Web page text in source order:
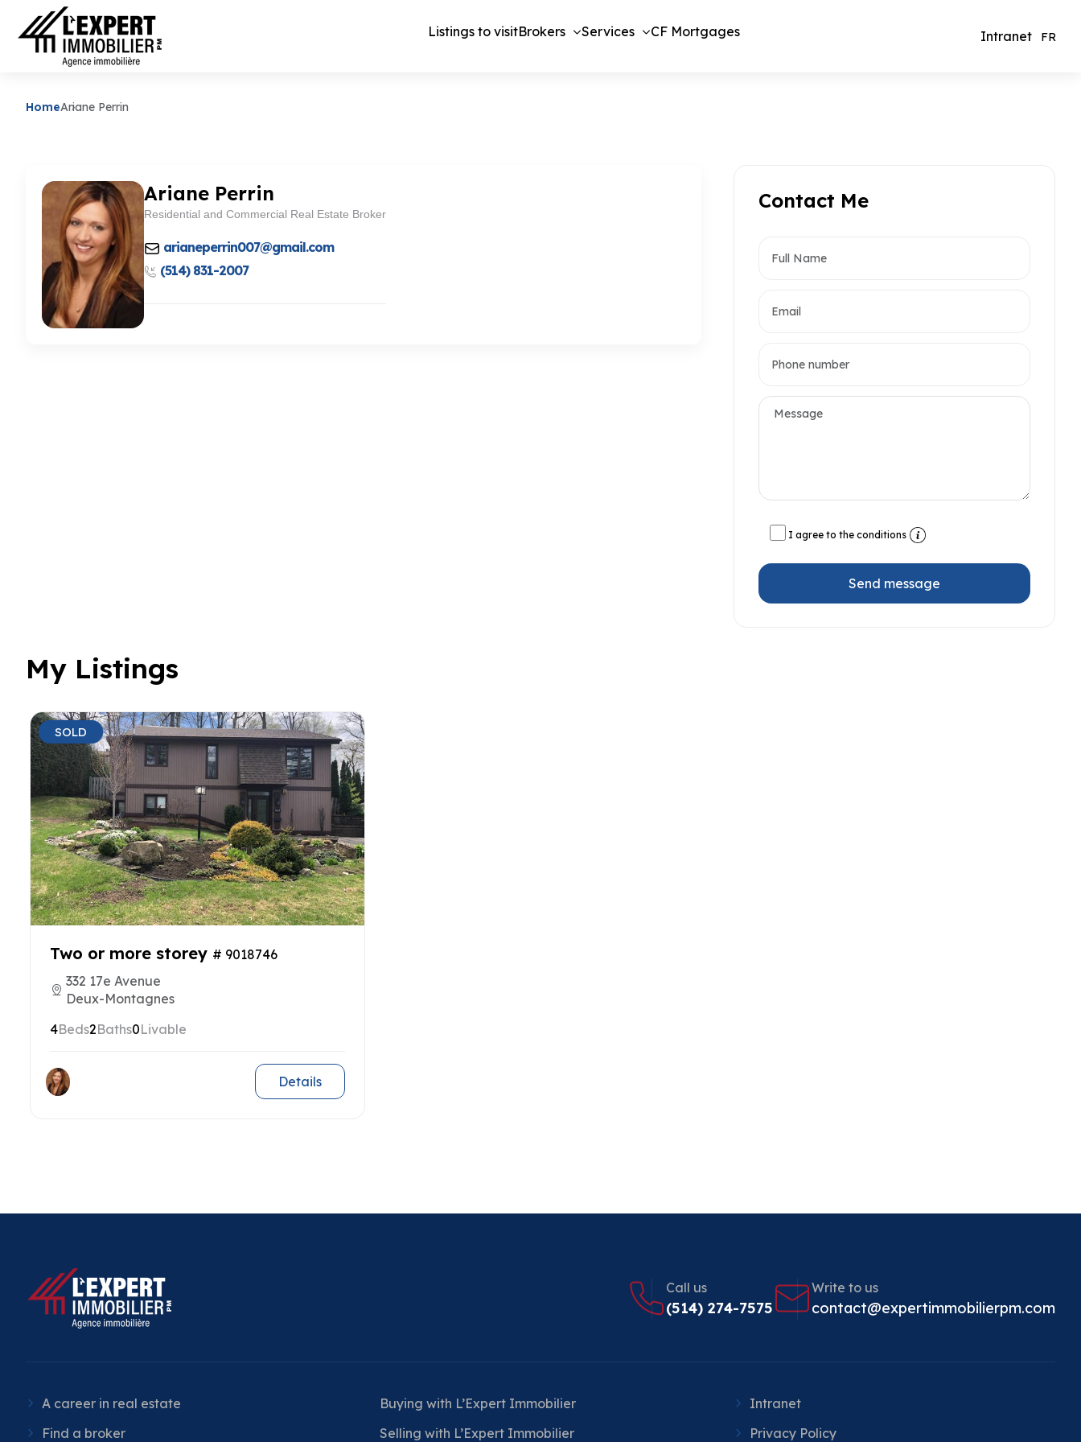
Listings to visitBrokers Services CF Mortgages Intranet FR
HomeAriane Perrin
Ariane Perrin
Residential and Commercial Real Estate Broker
arianeperrin007@gmail.com
(514) 831-2007
Contact Me
I agree to the conditions
Send message
My Listings
SOLD
Two or more storey # 9018746
332 17e Avenue
Deux-Montagnes
4Beds2Baths0Livable
Details
Call us
(514) 274-7575
Write to us
contact@expertimmobilierpm.com
A career in real estate
Find a broker
Buying with L’Expert Immobilier
Selling with L’Expert Immobilier
Intranet
Privacy Policy